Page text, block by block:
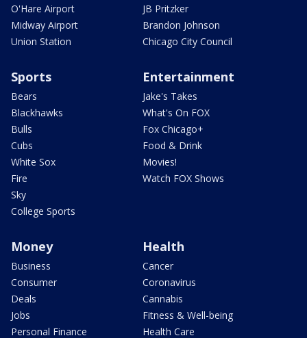
O'Hare Airport
Midway Airport
Union Station
JB Pritzker
Brandon Johnson
Chicago City Council
Sports
Bears
Blackhawks
Bulls
Cubs
White Sox
Fire
Sky
College Sports
Entertainment
Jake's Takes
What's On FOX
Fox Chicago+
Food & Drink
Movies!
Watch FOX Shows
Money
Business
Consumer
Deals
Jobs
Personal Finance
Health
Cancer
Coronavirus
Cannabis
Fitness & Well-being
Health Care